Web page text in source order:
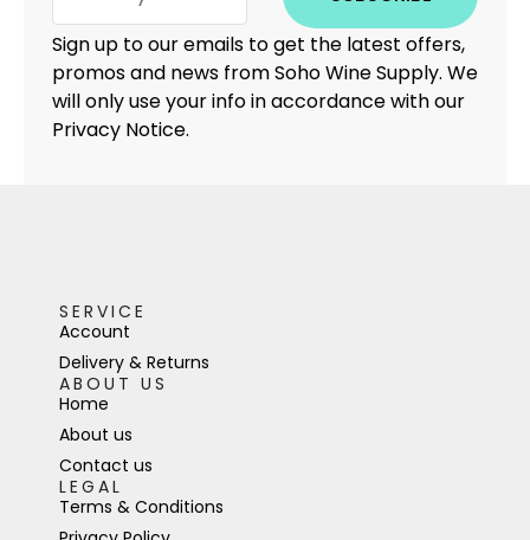
Sign up to our emails to get the latest offers,
promos and news from Soho Wine Supply. We
will only use your info in accordance with our
Privacy Notice.
SERVICE
Account
Delivery & Returns
ABOUT US
Home
About us
Contact us
LEGAL
Terms & Conditions